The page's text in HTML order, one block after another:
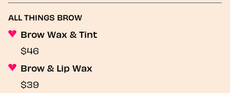
ALL THINGS BROW
Brow Wax & Tint
$46
Brow & Lip Wax
$39